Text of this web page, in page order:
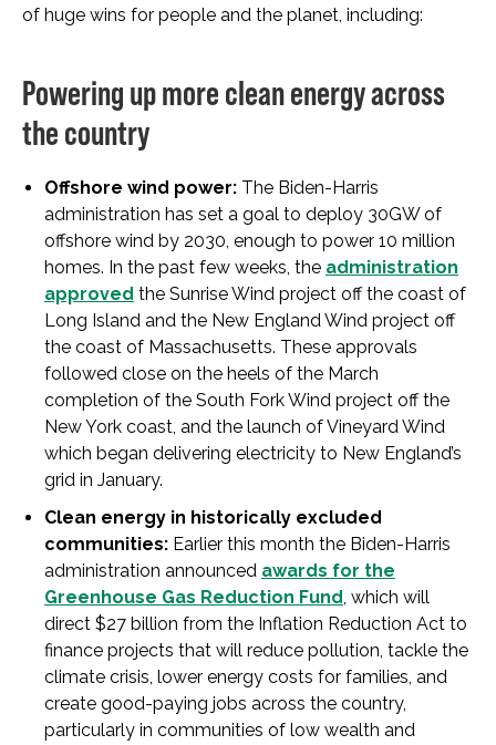
of huge wins for people and the planet, including:
Powering up more clean energy across
the country
Offshore wind power: The Biden-Harris
administration has set a goal to deploy 30GW of
offshore wind by 2030, enough to power 10 million
homes. In the past few weeks, the administration
approved the Sunrise Wind project off the coast of
Long Island and the New England Wind project off
the coast of Massachusetts. These approvals
followed close on the heels of the March
completion of the South Fork Wind project off the
New York coast, and the launch of Vineyard Wind
which began delivering electricity to New England’s
grid in January.
Clean energy in historically excluded
communities: Earlier this month the Biden-Harris
administration announced awards for the
Greenhouse Gas Reduction Fund, which will
direct $27 billion from the Inflation Reduction Act to
finance projects that will reduce pollution, tackle the
climate crisis, lower energy costs for families, and
create good-paying jobs across the country,
particularly in communities of low wealth and